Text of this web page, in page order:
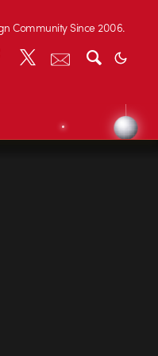
Community Since 2006.